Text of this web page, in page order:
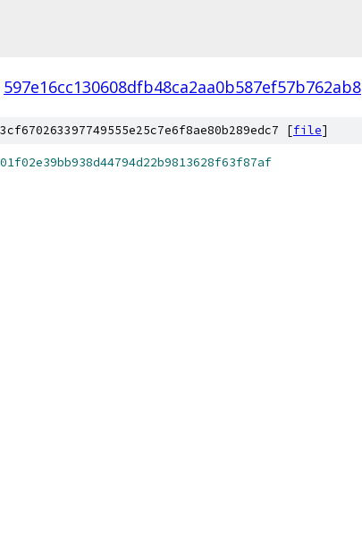
597e16cc130608dfb48ca2aa0b587ef57b762ab8
[file]